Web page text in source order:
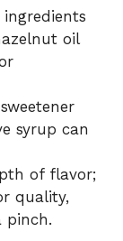
oil
syrup can
of flavor;
quality,
pinch.